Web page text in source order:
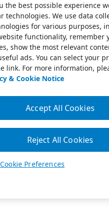
the best possible experience
technologies. We use data
for various purposes,
functionality, remember
show the most relevant
ads. You can select your
link. For more information,
& Cookie Notice
Preferences
Reject All Cookies
Accept All Cookies